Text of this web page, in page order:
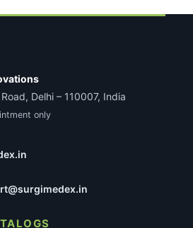
Delhi – 110007, India
only